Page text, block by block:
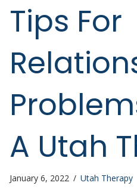
Tips For
A Utah
January 6, 2022 / Utah Therapy